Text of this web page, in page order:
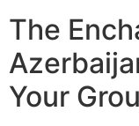
The
Your